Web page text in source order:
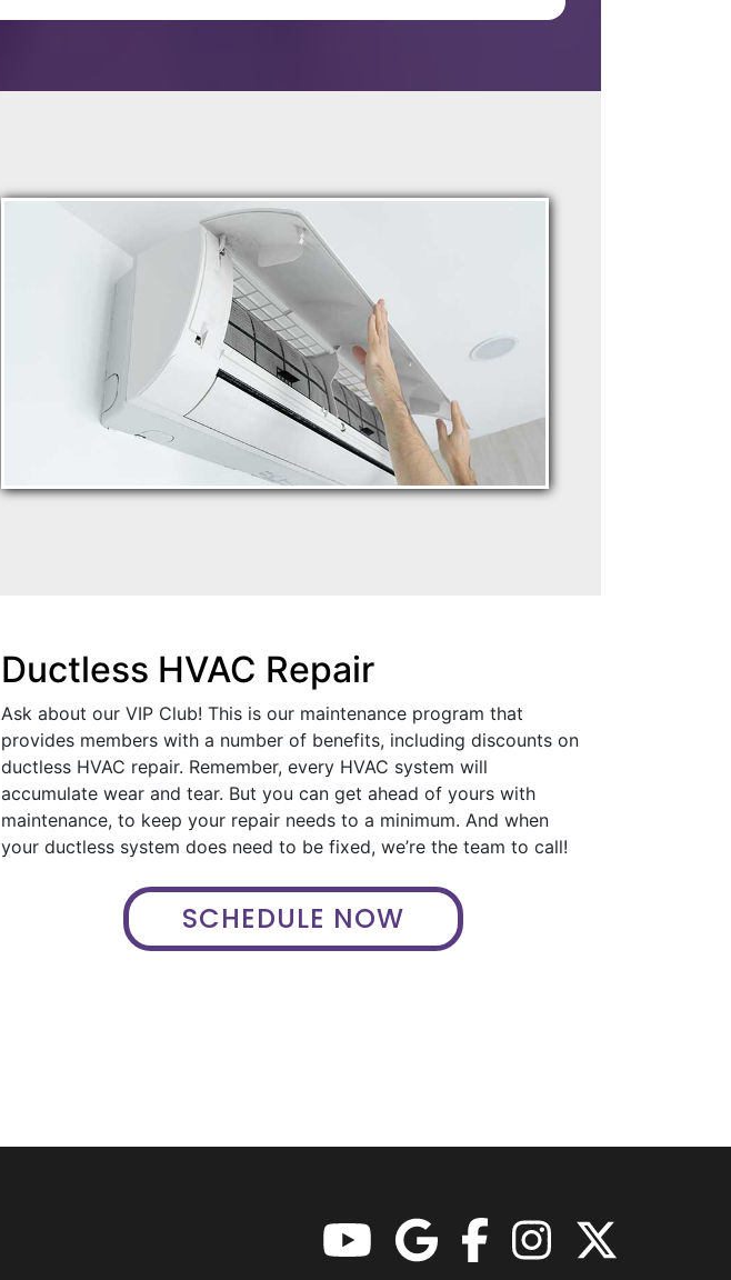
Ductless HVAC Repair
Ask about our VIP Club! This is our maintenance program that
provides members with a number of benefits, including discounts on
ductless HVAC repair. Remember, every HVAC system will
accumulate wear and tear. But you can get ahead of yours with
maintenance, to keep your repair needs to a minimum. And when
your ductless system does need to be fixed, we’re the team to call!
SCHEDULE NOW